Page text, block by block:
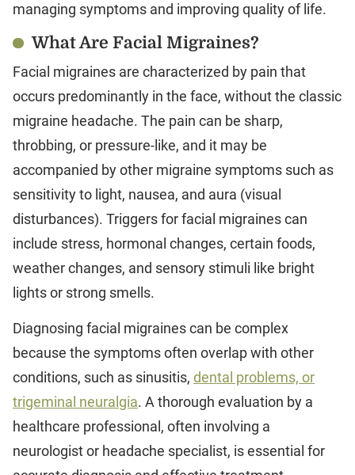
managing symptoms and improving quality of life.
What Are Facial Migraines?
Facial migraines are characterized by pain that
occurs predominantly in the face, without the classic
migraine headache. The pain can be sharp,
throbbing, or pressure-like, and it may be
accompanied by other migraine symptoms such as
sensitivity to light, nausea, and aura (visual
disturbances). Triggers for facial migraines can
include stress, hormonal changes, certain foods,
weather changes, and sensory stimuli like bright
lights or strong smells.
Diagnosing facial migraines can be complex
because the symptoms often overlap with other
conditions, such as sinusitis, dental problems, or
trigeminal neuralgia. A thorough evaluation by a
healthcare professional, often involving a
neurologist or headache specialist, is essential for